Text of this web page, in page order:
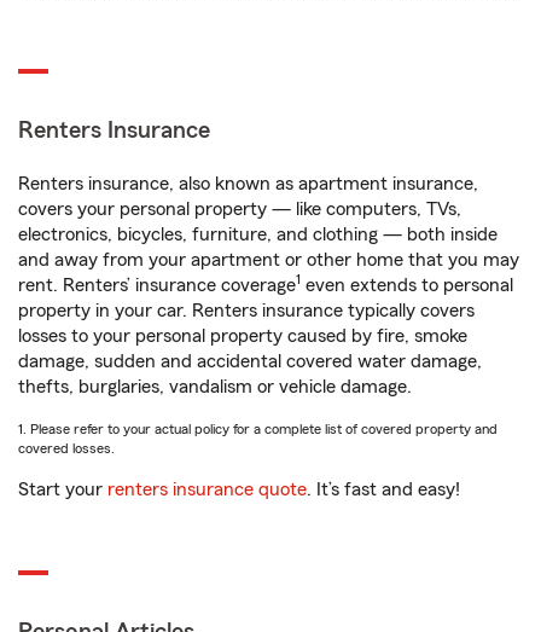
Renters Insurance
Renters insurance, also known as apartment insurance,
covers your personal property — like computers, TVs,
electronics, bicycles, furniture, and clothing — both inside
and away from your apartment or other home that you may
rent. Renters’ insurance coverage1 even extends to personal
property in your car. Renters insurance typically covers
losses to your personal property caused by fire, smoke
damage, sudden and accidental covered water damage,
thefts, burglaries, vandalism or vehicle damage.
1. Please refer to your actual policy for a complete list of covered property and
covered losses.
Start your renters insurance quote. It’s fast and easy!